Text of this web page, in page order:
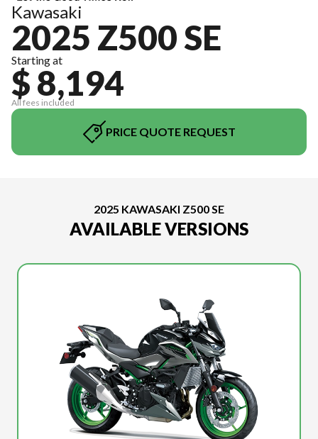
Kawasaki
2025 Z500 SE
Starting at
$ 8,194
All fees included
PRICE QUOTE REQUEST
2025 KAWASAKI Z500 SE
AVAILABLE VERSIONS